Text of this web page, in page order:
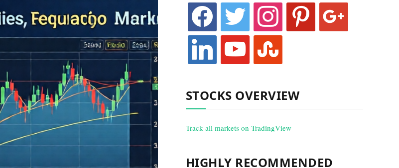
facebook twitter instagram pinterest google
linkedin youtube stumbleupon
STOCKS OVERVIEW
Track all markets on TradingView
HIGHLY RECOMMENDED